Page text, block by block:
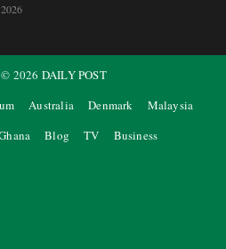
© 2026 DAILY POST
Australia Denmark
Malaysia
Blog TV Business